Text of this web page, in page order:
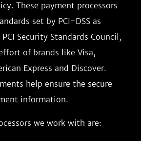
These payment processors
set by PCI-DSS as
Security Standards Council,
of brands like Visa,
Express and Discover.
help ensure the secure
information.
we work with are: